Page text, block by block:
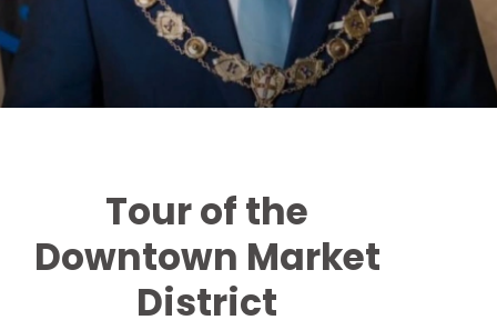
Tour of the
Downtown Market
District